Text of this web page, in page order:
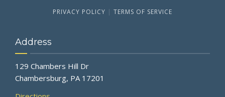
PRIVACY POLICY TERMS OF SERVICE
Address
129 Chambers Hill Dr
Chambersburg, PA 17201